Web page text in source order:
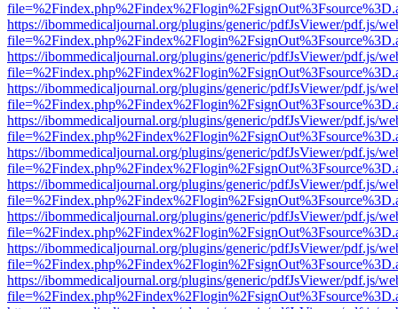
https://ibommedicaljournal.org/plugins/generic/pdfJsViewer/pdf.js/
https://ibommedicaljournal.org/plugins/generic/pdfJsViewer/pdf.js/
https://ibommedicaljournal.org/plugins/generic/pdfJsViewer/pdf.js/
https://ibommedicaljournal.org/plugins/generic/pdfJsViewer/pdf.js/
https://ibommedicaljournal.org/plugins/generic/pdfJsViewer/pdf.js/
https://ibommedicaljournal.org/plugins/generic/pdfJsViewer/pdf.js/
https://ibommedicaljournal.org/plugins/generic/pdfJsViewer/pdf.js/
https://ibommedicaljournal.org/plugins/generic/pdfJsViewer/pdf.js/
https://ibommedicaljournal.org/plugins/generic/pdfJsViewer/pdf.js/